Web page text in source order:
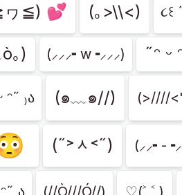
≦) 💕 (｡>\\<) ૮꒰
｡) (⸝⸝⸝╸w╺⸝⸝⸝) ˶ᵔ ᵕ
ᵔ˶ ₎ა (๑﹏๑//) (>////
(˶˃ᆺ˂˶) (⸝⸝╸-